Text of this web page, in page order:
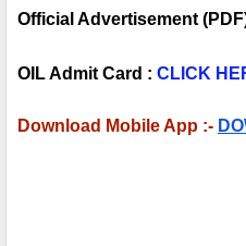
Official Advertisement
OIL Admit Card : CLICK
Download Mobile App :-